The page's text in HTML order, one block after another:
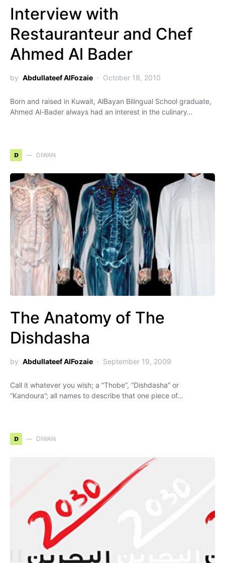
Interview with
Restauranteur and Chef
Ahmed Al Bader
by Abdullateef AlFozaie October 18, 2010
Born and raised in Kuwait, AlBayan Bilingual School graduate,
Ahmed Al-Bader always had an interest in the culinary…
D DIWAN
The Anatomy of The
Dishdasha
by Abdullateef AlFozaie September 19, 2009
Call it whatever you wish; a “Thobe”, “Dishdasha” or
“Kandoura”; all names to describe that one piece of…
D DIWAN